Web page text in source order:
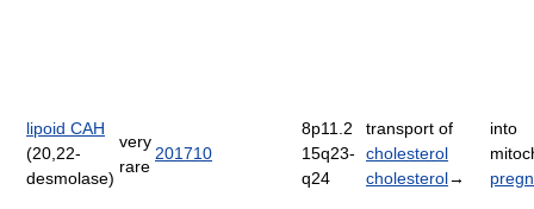
lipoid CAH
(20,22-
desmolase)
very
rare
201710
8p11.2
15q23-
q24
transport of
cholesterol
cholesterol→
into